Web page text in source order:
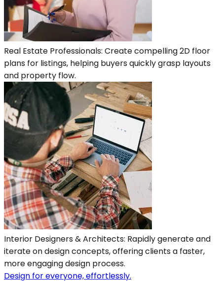
Real Estate Professionals: Create compelling 2D floor
plans for listings, helping buyers quickly grasp layouts
and property flow.
Interior Designers & Architects: Rapidly generate and
iterate on design concepts, offering clients a faster,
more engaging design process.
Design for everyone, effortlessly.